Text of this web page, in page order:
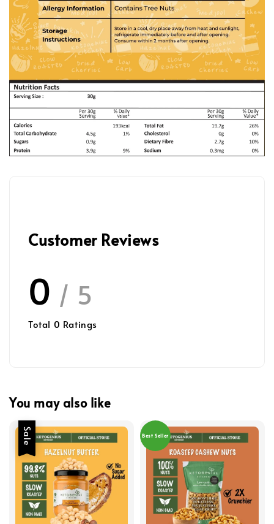
Customer Reviews
0 / 5
Total 0 Ratings
You may also like
Sale Best Seller